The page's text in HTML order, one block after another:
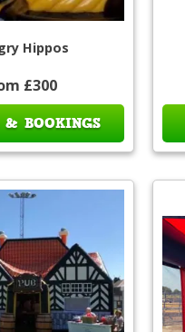
Hippos
£300
& BOOKINGS